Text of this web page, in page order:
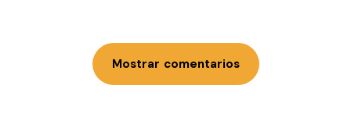
Mostrar comentarios